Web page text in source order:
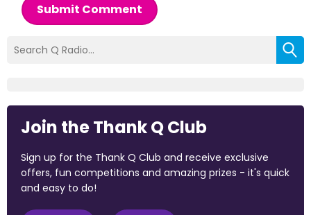
Submit Comment
Join the Thank Q Club
Sign up for the Thank Q Club and receive exclusive
offers, fun competitions and amazing prizes - it's quick
and easy to do!